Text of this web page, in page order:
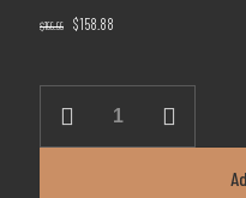
$199.99
Original
$199.99.
$158.88
$158.88.